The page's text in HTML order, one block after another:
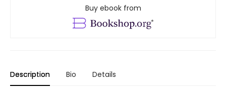
Buy ebook from
Description Bio Details